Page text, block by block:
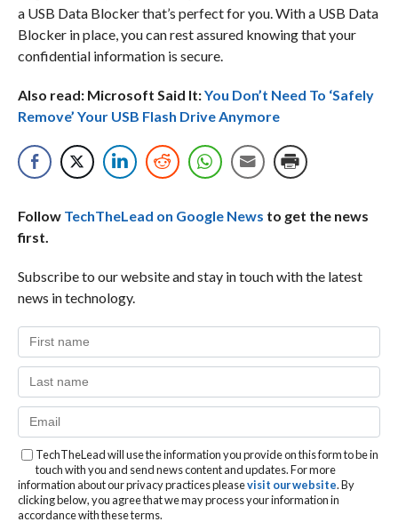
a USB Data Blocker that’s perfect for you. With a USB Data
Blocker in place, you can rest assured knowing that your
confidential information is secure.
Also read: Microsoft Said It:You Don’t Need To ‘Safely
Remove’ Your USB Flash Drive Anymore
Follow TechTheLead on Google News to get the news
first.
Subscribe to our website and stay in touch with the latest
news in technology.
TechTheLead will use the information you provide on this form to be in
touch with you and send news content and updates. For more
information about our privacy practices pleasevisit our website. By
clicking below, you agree that we may process your information in
accordance with these terms.